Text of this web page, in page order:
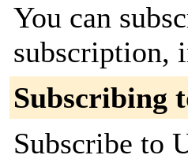
You can
subscription,
Subscribing
Subscribe to